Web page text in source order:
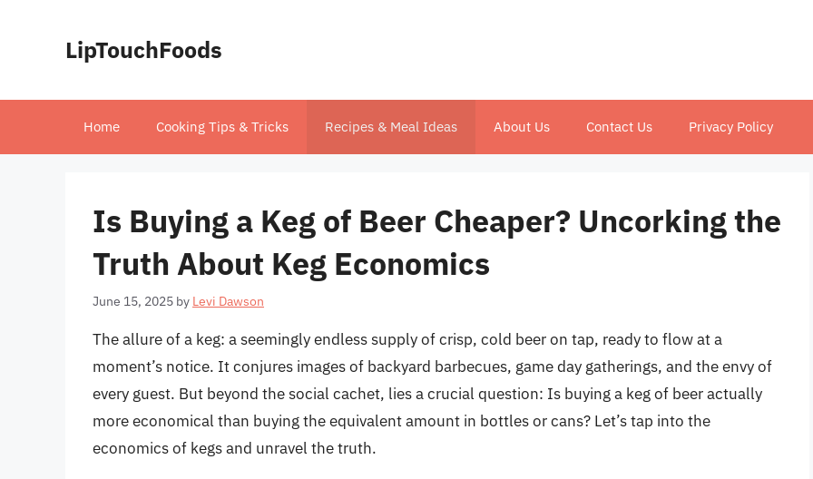
LipTouchFoods
Home Cooking Tips & Tricks Recipes & Meal Ideas About Us Contact Us Privacy Policy
Is Buying a Keg of Beer Cheaper? Uncorking the
Truth About Keg Economics
June 15, 2025 by Levi Dawson
The allure of a keg: a seemingly endless supply of crisp, cold beer on tap, ready to flow at a
moment’s notice. It conjures images of backyard barbecues, game day gatherings, and the envy of
every guest. But beyond the social cachet, lies a crucial question: Is buying a keg of beer actually
more economical than buying the equivalent amount in bottles or cans? Let’s tap into the
economics of kegs and unravel the truth.